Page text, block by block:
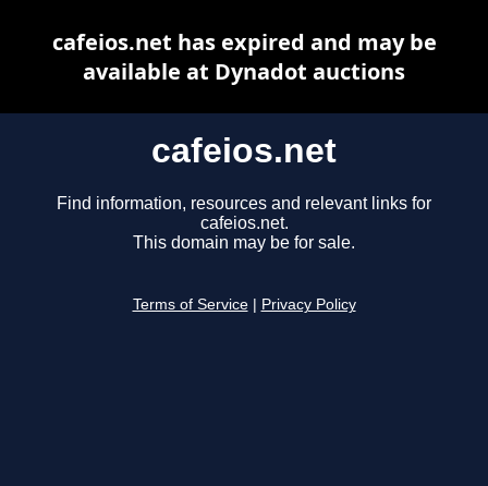
cafeios.net
Find information, resources and relevant links for
cafeios.net.
This domain may be for sale.
Terms of Service Privacy Policy
cafeios.net has expired and may be
available at Dynadot auctions